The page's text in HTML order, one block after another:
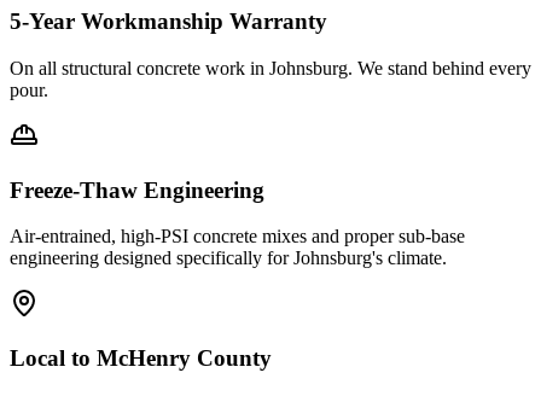
5-Year Workmanship Warranty
On all structural concrete work in Johnsburg. We stand behind every
pour.
Freeze-Thaw Engineering
Air-entrained, high-PSI concrete mixes and proper sub-base
engineering designed specifically forJohnsburg's climate.
Local to McHenry County